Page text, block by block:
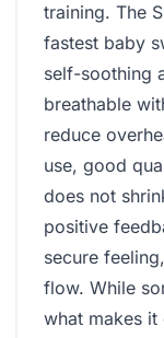
training. The
fastest baby
self-soothing
breathable
reduce
use, good
does not
positive
secure
flow. While
what makes it